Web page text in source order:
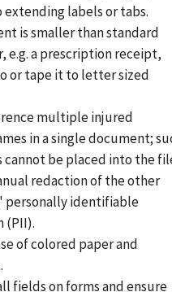
extending labels or tabs.
is smaller than standard
e.g. a prescription receipt,
or tape it to letter sized
multiple injured
in a single document;
cannot be placed into the
redaction of the other
personally identifiable
(PII).
of colored paper and
fields on forms and ensure